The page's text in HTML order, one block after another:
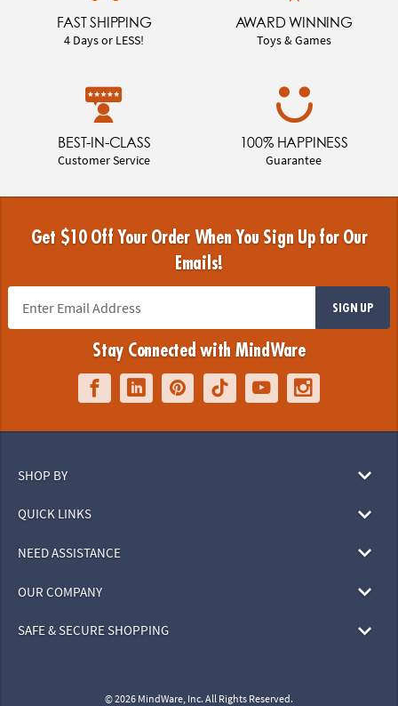
FAST SHIPPING
4 Days or LESS!
AWARD WINNING
Toys & Games
BEST-IN-CLASS
Customer Service
100% HAPPINESS
Guarantee
Get $10 Off Your Order When You Sign Up for Our
Emails!
SIGN UP
Stay Connected with MindWare
SHOP BY
QUICK LINKS
NEED ASSISTANCE
OUR COMPANY
SAFE & SECURE SHOPPING
© 2026 MindWare, Inc. All Rights Reserved.